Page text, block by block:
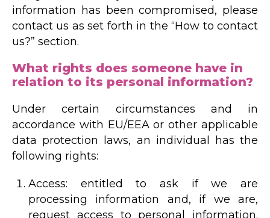
information has been compromised, please
contact us as set forth in the “How to contact
us?” section.
What rights does someone have in
relation to its personal information?
Under certain circumstances and in
accordance with EU/EEA or other applicable
data protection laws, an individual has the
following rights:
Access: entitled to ask if we are
processing information and, if we are,
request access to personal information.